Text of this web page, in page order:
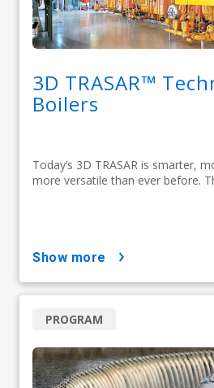
3D TRASAR™
Boilers
Today’s 3D TRASAR is smarter,
more versatile than ever before.
show more
PROGRAM